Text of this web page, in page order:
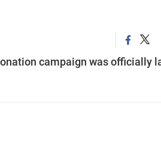
campaign was officially